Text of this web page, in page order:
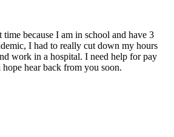
because I am in school and have 3
I had to really cut down my hours
work in a hospital. I need help for pay
hear back from you soon.